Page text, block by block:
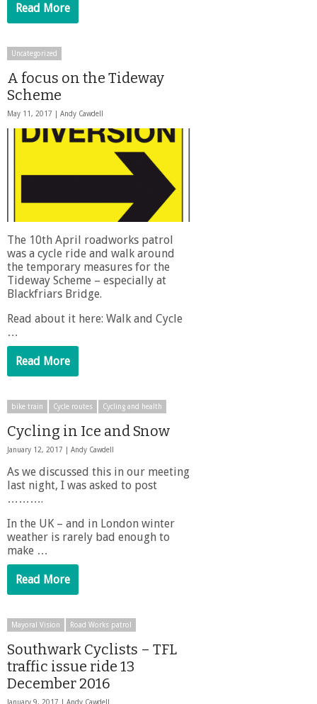
Read More
Uncategorized
A focus on the Tideway
Scheme
May 11, 2017 | Andy Cawdell
The 10th April roadworks patrol
was a cycle ride and walk around
the temporary measures for the
Tideway Scheme – especially at
Blackfriars Bridge.
Read about it here: Walk and Cycle
…
Read More
bike train Cycle routes Cycling and health
Cycling in Ice and Snow
January 12, 2017 | Andy Cawdell
As we discussed this in our meeting
last night, I was asked to post
……….
In the UK – and in London winter
weather is rarely bad enough to
make …
Read More
Mayoral Vision Road Works patrol
Southwark Cyclists – TFL
traffic issue ride 13
December 2016
January 9, 2017 | Andy Cawdell